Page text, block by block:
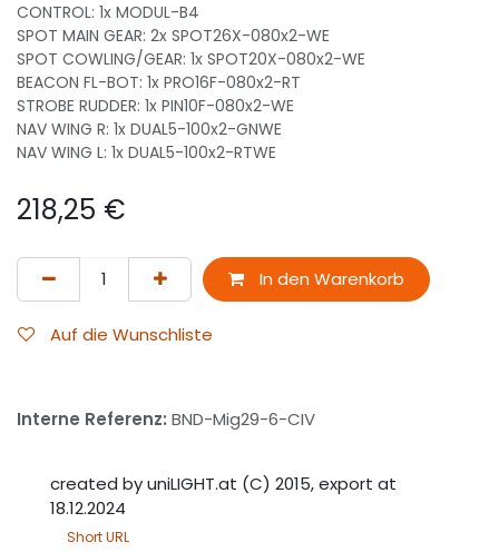
CONTROL: 1x MODUL-B4
SPOT MAIN GEAR: 2x SPOT26X-080x2-WE
SPOT COWLING/GEAR: 1x SPOT20X-080x2-WE
BEACON FL-BOT: 1x PRO16F-080x2-RT
STROBE RUDDER: 1x PIN10F-080x2-WE
NAV WING R: 1x DUAL5-100x2-GNWE
NAV WING L: 1x DUAL5-100x2-RTWE
218,25 €
In den Warenkorb
Auf die Wunschliste
Interne Referenz: BND-Mig29-6-CIV
created by uniLIGHT.at (C) 2015, export at
18.12.2024
Short URL